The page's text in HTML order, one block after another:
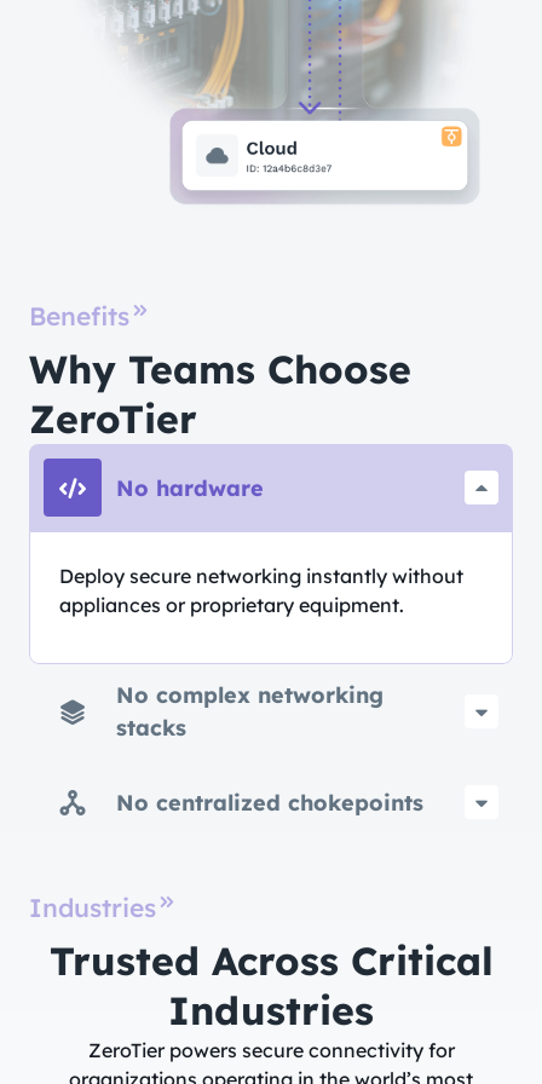
Benefits
Why Teams Choose
ZeroTier
No hardware
Deploy secure networking instantly without
appliances or proprietary equipment.
No complex networking
stacks
No centralized chokepoints
Industries
Trusted Across Critical
Industries​
ZeroTier powers secure connectivity for